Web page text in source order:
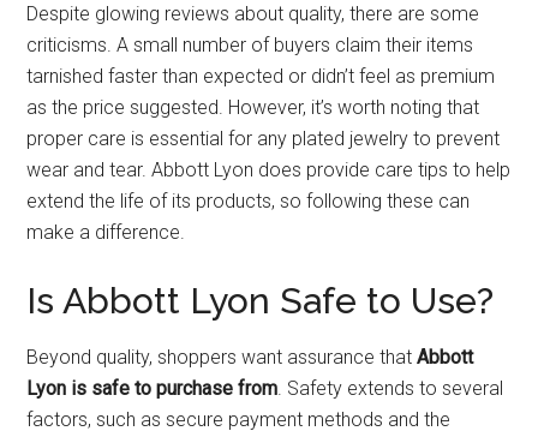
Despite glowing reviews about quality, there are some
criticisms. A small number of buyers claim their items
tarnished faster than expected or didn’t feel as premium
as the price suggested. However, it’s worth noting that
proper care is essential for any plated jewelry to prevent
wear and tear. Abbott Lyon does provide care tips to help
extend the life of its products, so following these can
make a difference.
Is Abbott Lyon Safe to Use?
Beyond quality, shoppers want assurance thatAbbott
Lyon is safe to purchase from. Safety extends to several
factors, such as secure payment methods and the